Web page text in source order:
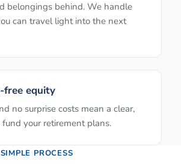
belongings behind. We handle
can travel light into the next
free equity
no surprise costs mean a clear,
your retirement plans.
SIMPLE PROCESS